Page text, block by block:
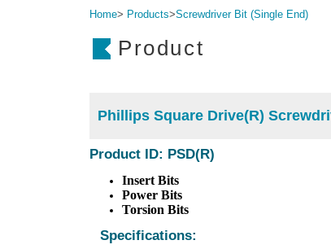
Home> Products>Screwdriver Bit (Single End)
Product
Phillips Square Drive(R)
Product ID: PSD(R)
Insert Bits
Power Bits
Torsion Bits
Specifications: